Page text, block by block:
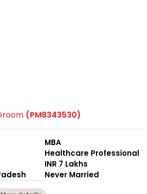
(PM8343530)
MBA
Healthcare Professional
INR 7 Lakhs
Never Married